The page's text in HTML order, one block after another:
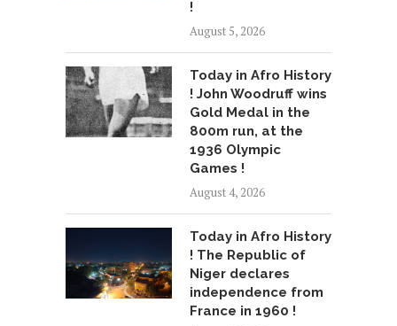
!
August 5, 2026
Today in Afro History
! John Woodruff wins
Gold Medal in the
800m run, at the
1936 Olympic
Games !
August 4, 2026
Today in Afro History
! The Republic of
Niger declares
independence from
France in 1960 !